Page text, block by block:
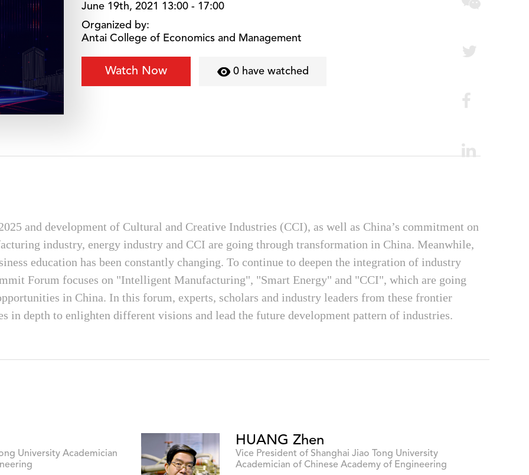
June 19th, 2021 13:00 - 17:00
Organized by:
Antai College of Economics and Management
Watch Now 0 have watched
and development of Cultural and Creative Industries (CCI), as well as China’s commitment on
industry, energy industry and CCI are going through transformation in China. Meanwhile,
education has been constantly changing. To continue to deepen the integration of industry
Forum focuses on "Intelligent Manufacturing", "Smart Energy" and "CCI", which are going
in China. In this forum, experts, scholars and industry leaders from these frontier
in depth to enlighten different visions and lead the future development pattern of industries.
University Academician
HUANG Zhen
Vice President of Shanghai Jiao Tong University
Academician of Chinese Academy of Engineering